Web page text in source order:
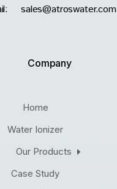
sales@atroswater.com
Company
Home
Water Ionizer
Our Products
Case Study